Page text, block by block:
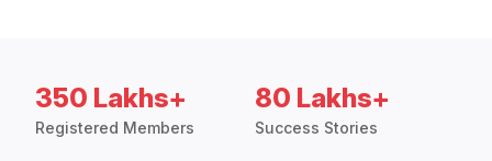
350 Lakhs+
Registered Members
80 Lakhs+
Success Stories